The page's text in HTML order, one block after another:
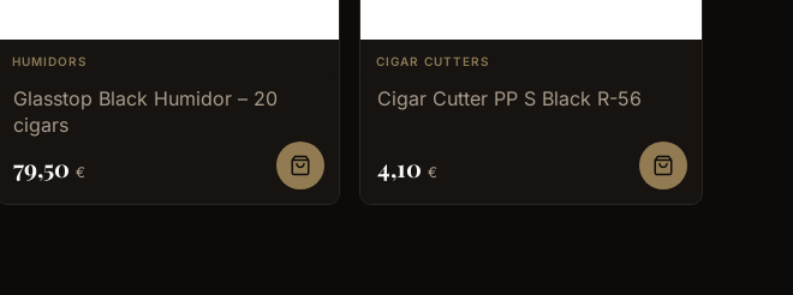
HUMIDORS
Glasstop Black Humidor – 20
cigars
79,50 €
CIGAR CUTTERS
Cigar Cutter PP S Black R-56
4,10 €